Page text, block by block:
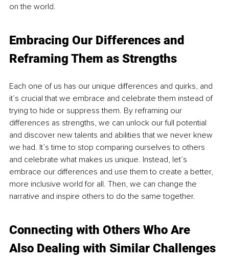
on the world.
Embracing Our Differences and
Reframing Them as Strengths
Each one of us has our unique differences and quirks, and
it’s crucial that we embrace and celebrate them instead of
trying to hide or suppress them. By reframing our
differences as strengths, we can unlock our full potential
and discover new talents and abilities that we never knew
we had. It’s time to stop comparing ourselves to others
and celebrate what makes us unique. Instead, let’s
embrace our differences and use them to create a better,
more inclusive world for all. Then, we can change the
narrative and inspire others to do the same together.
Connecting with Others Who Are
Also Dealing with Similar Challenges